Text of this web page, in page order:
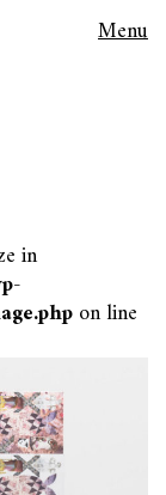
Menu
in
on line